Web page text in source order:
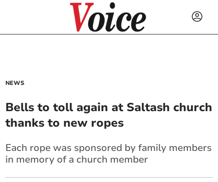
NEWS
Bells to toll again at Saltash church
thanks to new ropes
Each rope was sponsored by family members
in memory of a church member